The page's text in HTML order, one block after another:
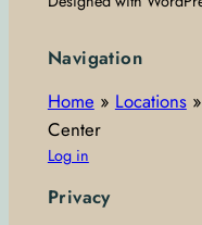
Navigation
Home » Locations»
Center
Log in
Privacy